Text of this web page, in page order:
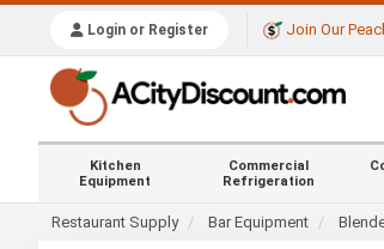
Login or Register Join Our
Kitchen
Equipment
Commercial
Refrigeration
Restaurant Supply Bar Equipment